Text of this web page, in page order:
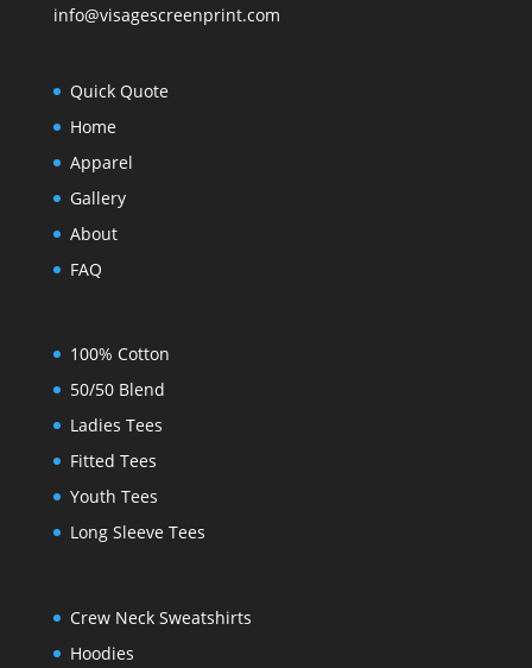
info@visagescreenprint.com
Quick Quote
Home
Apparel
Gallery
About
FAQ
100% Cotton
50/50 Blend
Ladies Tees
Fitted Tees
Youth Tees
Long Sleeve Tees
Crew Neck Sweatshirts
Hoodies